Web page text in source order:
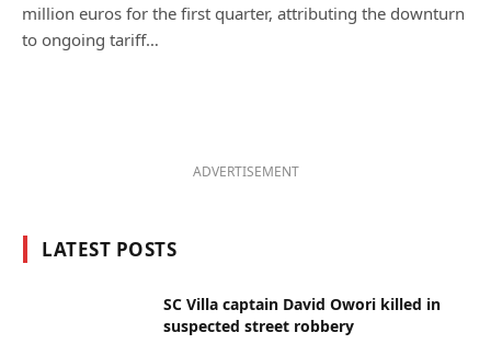
million euros for the first quarter, attributing the downturn
to ongoing tariff…
ADVERTISEMENT
LATEST POSTS
SC Villa captain David Owori killed in
suspected street robbery